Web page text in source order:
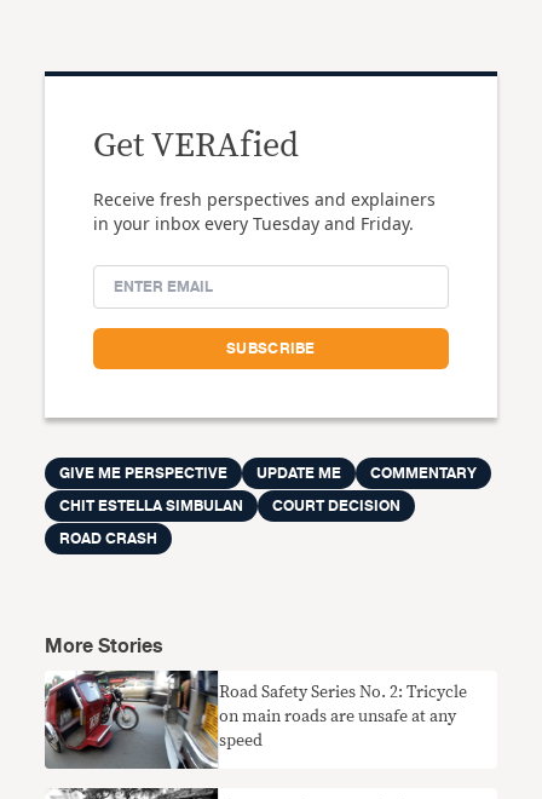
Get VERAfied
Receive fresh perspectives and explainers
in your inbox every Tuesday and Friday.
GIVE ME PERSPECTIVE UPDATE ME
COMMENTARY
CHIT ESTELLA SIMBULAN
COURT DECISION
ROAD CRASH
More Stories
Road Safety Series No. 2: Tricycle
on main roads are unsafe at any
speed